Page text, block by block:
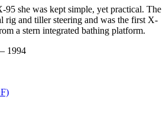
95 she was kept simple, yet practical. The
rig and tiller steering and was the first X-
a stern integrated bathing platform.
1994